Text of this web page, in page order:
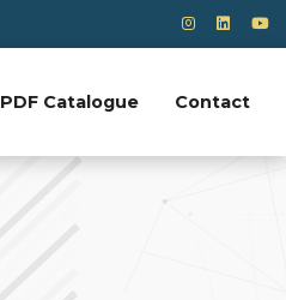
PDF Catalogue Contact